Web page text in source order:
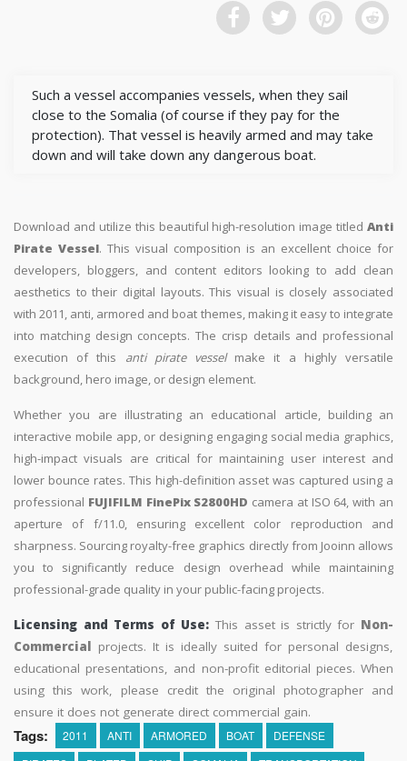
Such a vessel accompanies vessels, when they sail
close to the Somalia (of course if they pay for the
protection). That vessel is heavily armed and may take
down and will take down any dangerous boat.
Download and utilize this beautiful high-resolution image titled Anti
Pirate Vessel. This visual composition is an excellent choice for
developers, bloggers, and content editors looking to add clean
aesthetics to their digital layouts. This visual is closely associated
with 2011, anti, armored and boat themes, making it easy to integrate
into matching design concepts. The crisp details and professional
execution of this anti pirate vesselmake it a highly versatile
background, hero image, or design element.
Whether you are illustrating an educational article, building an
interactive mobile app, or designing engaging social media graphics,
high-impact visuals are critical for maintaining user interest and
lower bounce rates. This high-definition asset was captured using a
professional FUJIFILM FinePix S2800HD camera at ISO 64, with an
aperture of f/11.0, ensuring excellent color reproduction and
sharpness. Sourcing royalty-free graphics directly from Jooinn allows
you to significantly reduce design overhead while maintaining
professional-grade quality in your public-facing projects.
Licensing and Terms of Use: This asset is strictly for Non-
Commercial projects. It is ideally suited for personal designs,
educational presentations, and non-profit editorial pieces. When
using this work, please credit the original photographer and
ensure it does not generate direct commercial gain.
Tags: 2011 ANTI ARMORED BOAT
DEFENSE